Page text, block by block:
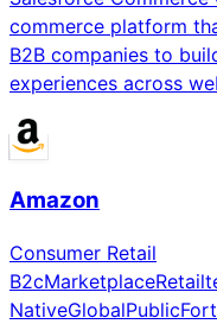
commerce platform
B2B companies to
experiences across
Amazon
Consumer Retail
B2cMarketplace
NativeGlobalPublic